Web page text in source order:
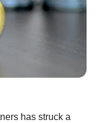
has struck a